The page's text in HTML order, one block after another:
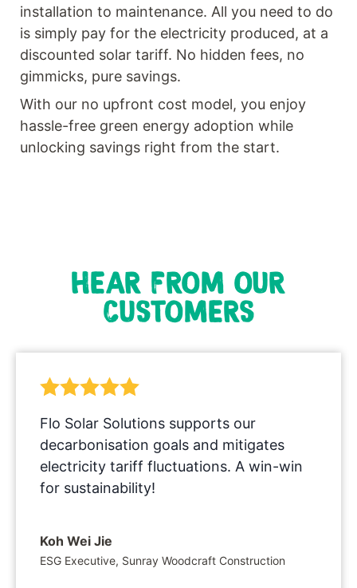
installation to maintenance. All you need to do
is simply pay for the electricity produced, at a
discounted solar tariff. No hidden fees, no
gimmicks, pure savings.
With our no upfront cost model, you enjoy
hassle-free green energy adoption while
unlocking savings right from the start.
HEAR FROM OUR
CUSTOMERS
Flo Solar Solutions supports our
decarbonisation goals and mitigates
electricity tariff fluctuations. A win-win
for sustainability!
Koh Wei Jie
ESG Executive, Sunray Woodcraft Construction